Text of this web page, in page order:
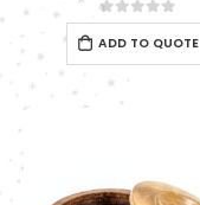
0out of 5
ADD TO QUOTE